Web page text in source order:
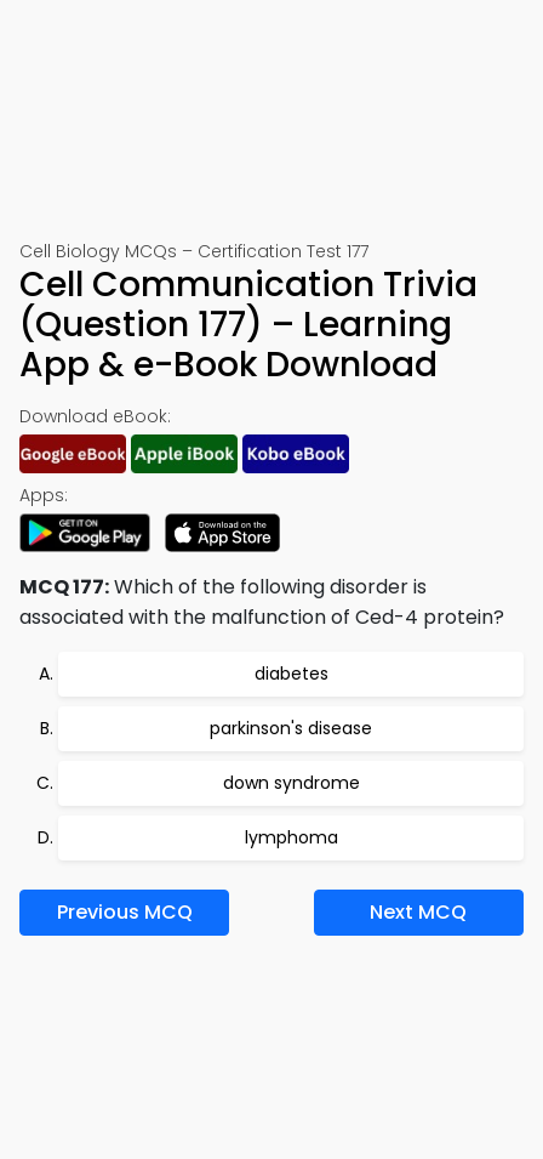
Cell Biology MCQs – Certification Test 177
Cell Communication Trivia
(Question 177) – Learning
App & e-Book Download
Download eBook:
Apps:
MCQ 177:Which of the following disorder is
associated with the malfunction of Ced-4 protein?
diabetes
parkinson's disease
down syndrome
lymphoma
Previous MCQ Next MCQ